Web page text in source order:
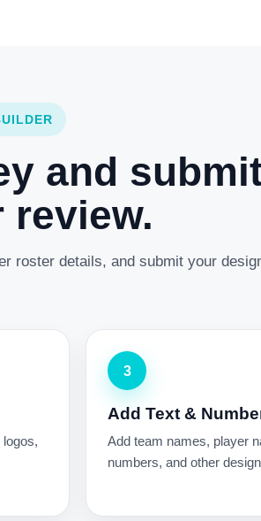
and
roster details, and submit your
logos,
3
Add Text &
Add team names, player
numbers, and other